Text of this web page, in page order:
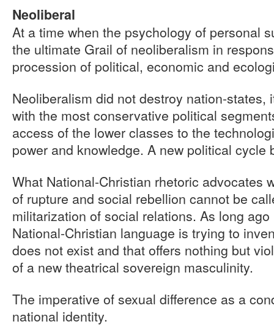
Neoliberal
At a time when the psychology of personal
the ultimate Grail of neoliberalism in
procession of political, economic and
Neoliberalism did not destroy nation-states,
with the most conservative political
access of the lower classes to the
power and knowledge. A new political cycle
What National-Christian rhetoric advocates
of rupture and social rebellion cannot be
militarization of social relations. As long
National-Christian language is trying to
does not exist and that offers nothing but
of a new theatrical sovereign masculinity.
The imperative of sexual difference as a
national identity.